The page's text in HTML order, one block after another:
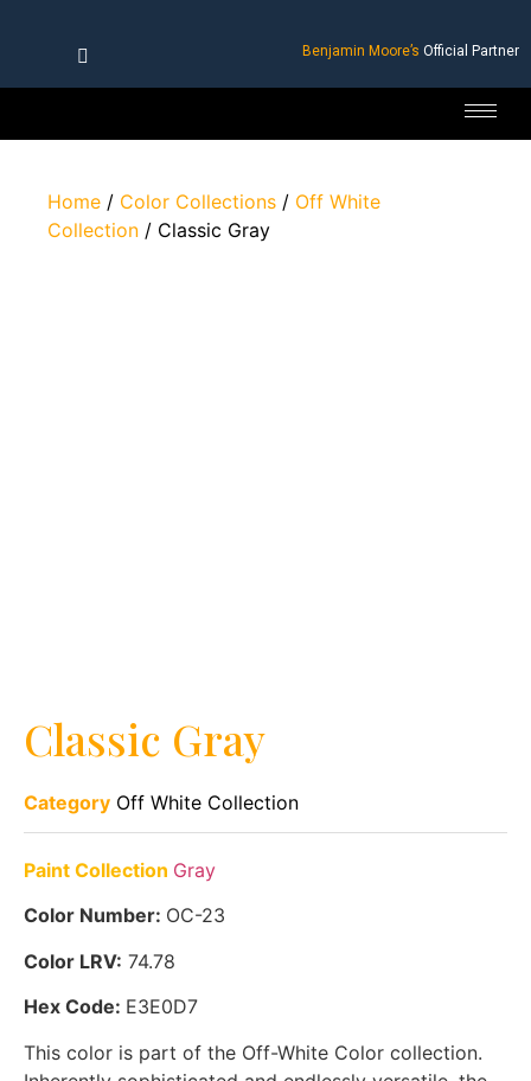
Benjamin Moore’s Official Partner
Home / Color Collections / Off White
Collection / Classic Gray
Classic Gray
Category Off White Collection
Paint Collection Gray
Color Number: OC-23
Color LRV: 74.78
Hex Code: E3E0D7
This color is part of the Off-White Color collection.